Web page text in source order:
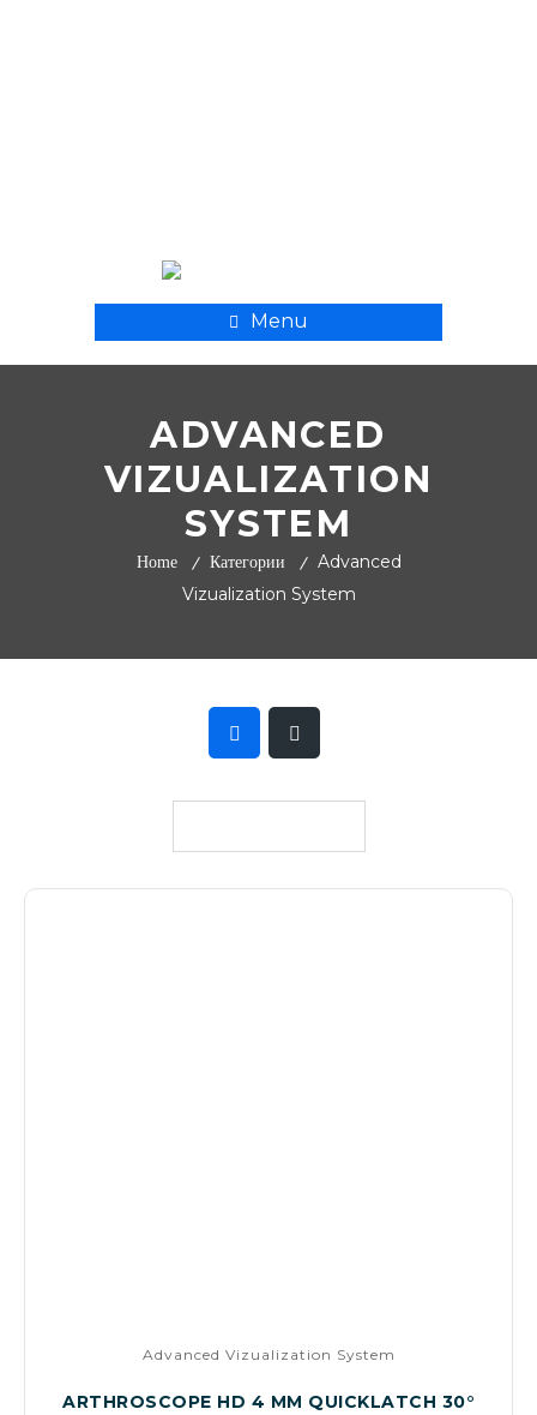
Menu
ADVANCED
VIZUALIZATION
SYSTEM
Home Категории
Advanced
Vizualization System
Advanced Vizualization System
ARTHROSCOPE HD 4 MM QUICKLATCH 30°